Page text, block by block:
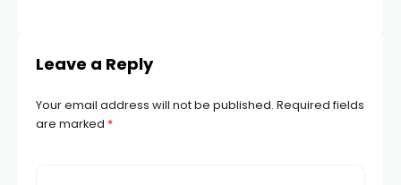
Leave a Reply
Your email address will not be published. Required fields
are marked *